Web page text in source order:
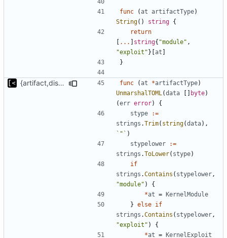
func (at artifactType)
String() string {
return
[ ... ] string{ "module" ,
"exploit"}[at ]
}
{artifact,distro}Type unmarshalling func (at *artifactType)
UnmarshalTOML (data [] byte)
(err error)
{
stype
:=
strings .Trim( string(data),
`"` )
stypelower
:=
strings .ToLower( stype)
if
strings .Contains ( stypelower ,
"module" )
{
*at = KernelModule
} else if
strings .Contains ( stypelower ,
"exploit" )
{
*at = KernelExploit